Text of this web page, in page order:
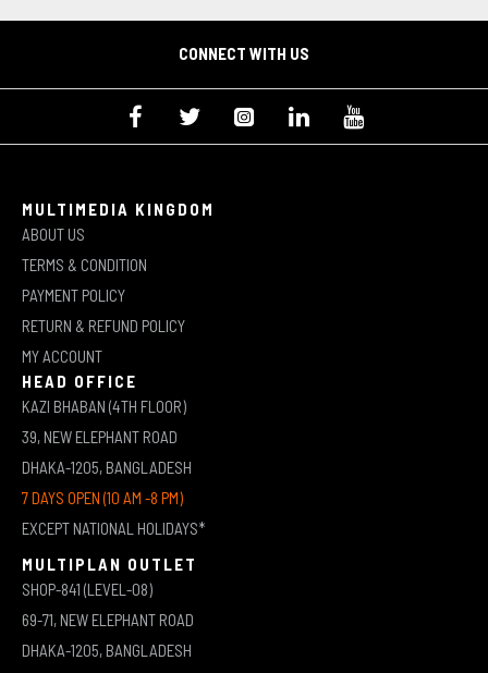
CONNECT WITH US
MULTIMEDIA KINGDOM
ABOUT US
TERMS & CONDITION
PAYMENT POLICY
RETURN & REFUND POLICY
MY ACCOUNT
HEAD OFFICE
KAZI BHABAN (4TH FLOOR)
39, NEW ELEPHANT ROAD
DHAKA-1205, BANGLADESH
7 DAYS OPEN (10 AM -8 PM)
EXCEPT NATIONAL HOLIDAYS*
MULTIPLAN OUTLET
SHOP-841 (LEVEL-08)
69-71, NEW ELEPHANT ROAD
DHAKA-1205, BANGLADESH